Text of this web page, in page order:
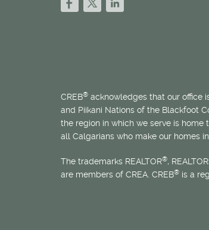
CREB® acknowledges that our office
and Piikani Nations of the Blackfoot
the region in which we serve is home
all Calgarians who make our homes
The trademarks REALTOR®,
are members of CREA. CREB® is a